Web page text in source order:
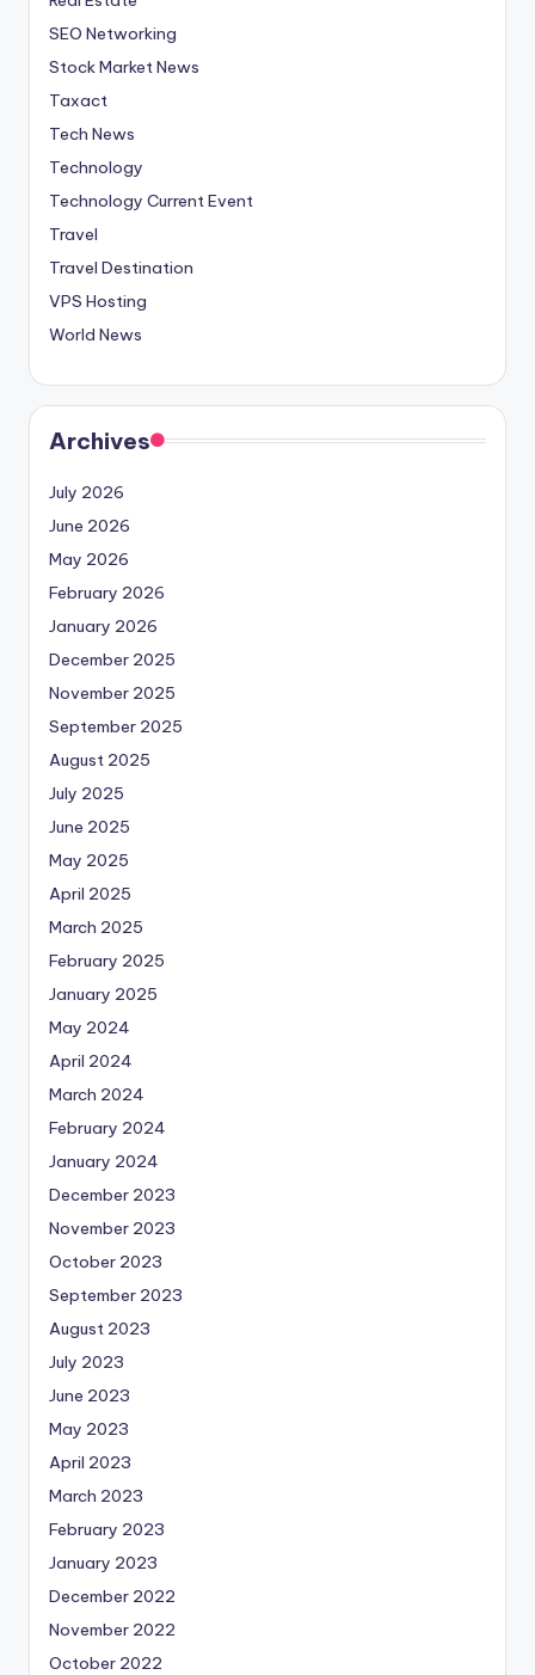
SEO Networking
Stock Market News
Taxact
Tech News
Technology
Technology Current Event
Travel
Travel Destination
VPS Hosting
World News
Archives
July 2026
June 2026
May 2026
February 2026
January 2026
December 2025
November 2025
September 2025
August 2025
July 2025
June 2025
May 2025
April 2025
March 2025
February 2025
January 2025
May 2024
April 2024
March 2024
February 2024
January 2024
December 2023
November 2023
October 2023
September 2023
August 2023
July 2023
June 2023
May 2023
April 2023
March 2023
February 2023
January 2023
December 2022
November 2022
October 2022